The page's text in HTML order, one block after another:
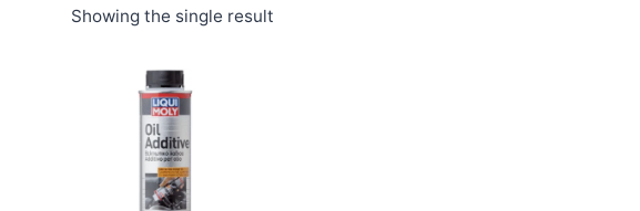
Showing the single result